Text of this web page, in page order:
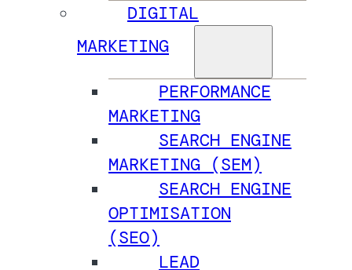
DIGITAL
MARKETING
PERFORMANCE
MARKETING
SEARCH ENGINE
MARKETING (SEM)
SEARCH ENGINE
OPTIMISATION
(SEO)
LEAD